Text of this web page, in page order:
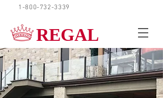
1-800-732-3339
REGAL